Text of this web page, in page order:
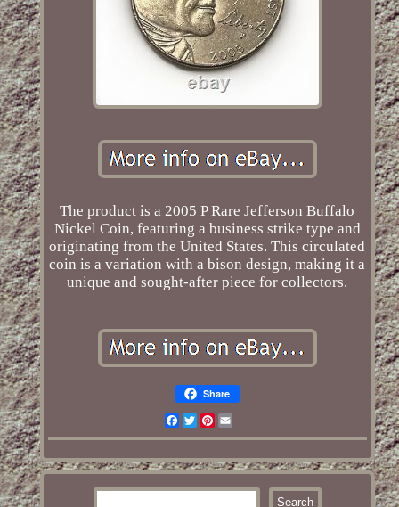
The product is a 2005 P Rare Jefferson Buffalo
Nickel Coin, featuring a business strike type and
originating from the United States. This circulated
coin is a variation with a bison design, making it a
unique and sought-after piece for collectors.
Share
Facebook
TwitterPinterest
Email